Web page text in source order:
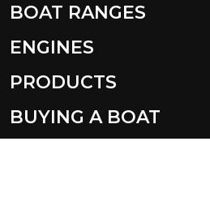
BOAT RANGES
ENGINES
PRODUCTS
BUYING A BOAT